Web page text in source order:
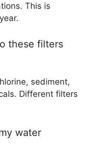
This is
these filters
sediment,
Different filters
water